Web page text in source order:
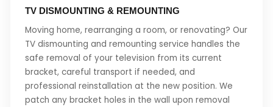
TV DISMOUNTING & REMOUNTING
Moving home, rearranging a room, or renovating? Our
TV dismounting and remounting service handles the
safe removal of your television from its current
bracket, careful transport if needed, and
professional reinstallation at the new position. We
patch any bracket holes in the wall upon removal